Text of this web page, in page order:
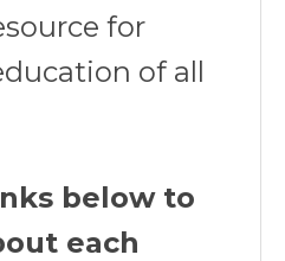
for
of all
below to
each